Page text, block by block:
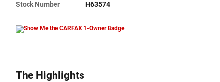
Stock Number H63574
The Highlights